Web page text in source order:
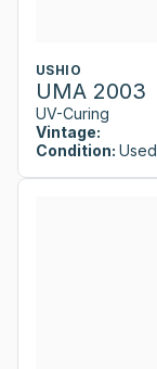
USHIO
UMA 2003
UV-Curing
Vintage:
Condition: Used